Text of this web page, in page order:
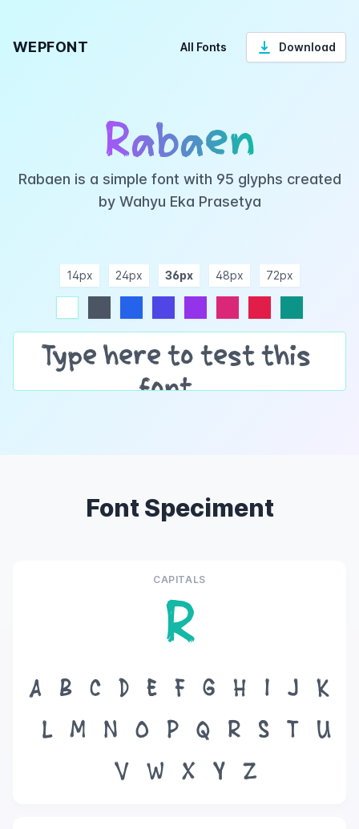
WEPFONT All Fonts Download
Rabaen
Rabaen is a simple font with 95 glyphs created
by Wahyu Eka Prasetya
14px 24px 36px 48px 72px
Font Speciment
CAPITALS
R
A B C D E F G H I J
K
L
M N O P Q R S T
U
V
W X Y Z